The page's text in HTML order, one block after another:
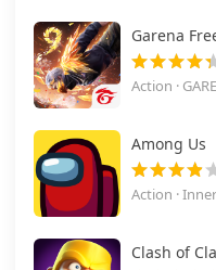
Garena
Action ·
Among Us
Action ·
Clash of